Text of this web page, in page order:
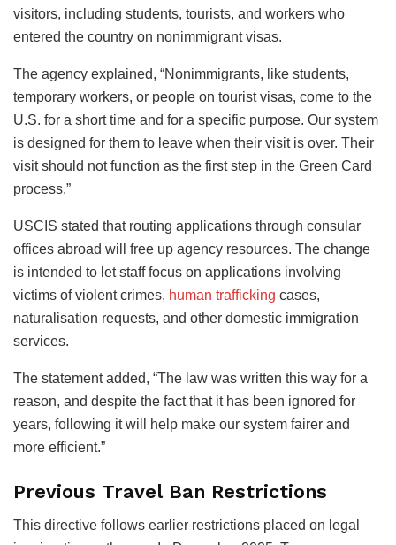
visitors, including students, tourists, and workers who
entered the country on nonimmigrant visas.
The agency explained, “Nonimmigrants, like students,
temporary workers, or people on tourist visas, come to the
U.S. for a short time and for a specific purpose. Our system
is designed for them to leave when their visit is over. Their
visit should not function as the first step in the Green Card
process.”
USCIS stated that routing applications through consular
offices abroad will free up agency resources. The change
is intended to let staff focus on applications involving
victims of violent crimes, human trafficking cases,
naturalisation requests, and other domestic immigration
services.
The statement added, “The law was written this way for a
reason, and despite the fact that it has been ignored for
years, following it will help make our system fairer and
more efficient.”
Previous Travel Ban Restrictions
This directive follows earlier restrictions placed on legal